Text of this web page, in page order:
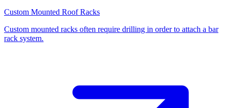
Custom Mounted Roof Racks
Custom mounted racks often require drilling in order to attach a bar
rack system.